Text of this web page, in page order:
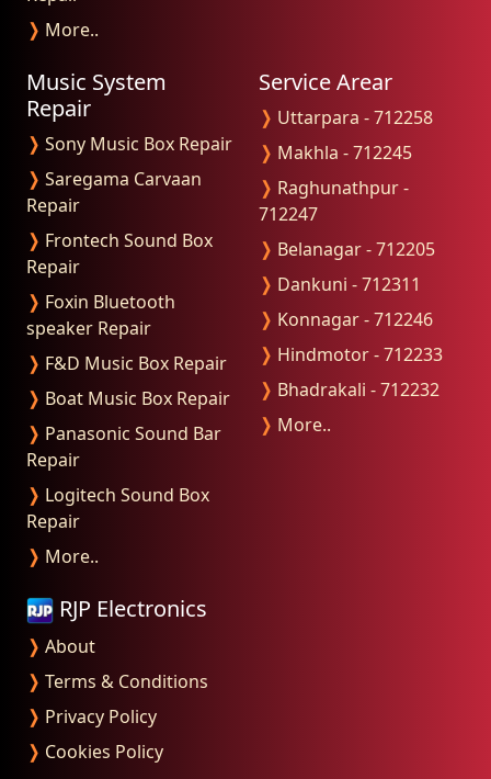
❭ More..
Music System
Repair
❭ Sony Music Box Repair
❭ Saregama Carvaan
Repair
❭ Frontech Sound Box
Repair
❭ Foxin Bluetooth
speaker Repair
❭ F&D Music Box Repair
❭ Boat Music Box Repair
❭ Panasonic Sound Bar
Repair
❭ Logitech Sound Box
Repair
❭ More..
Service Arear
❭ Uttarpara - 712258
❭ Makhla - 712245
❭ Raghunathpur -
712247
❭ Belanagar - 712205
❭ Dankuni - 712311
❭ Konnagar - 712246
❭ Hindmotor - 712233
❭ Bhadrakali - 712232
❭ More..
RJP Electronics
❭ About
❭ Terms & Conditions
❭ Privacy Policy
❭ Cookies Policy